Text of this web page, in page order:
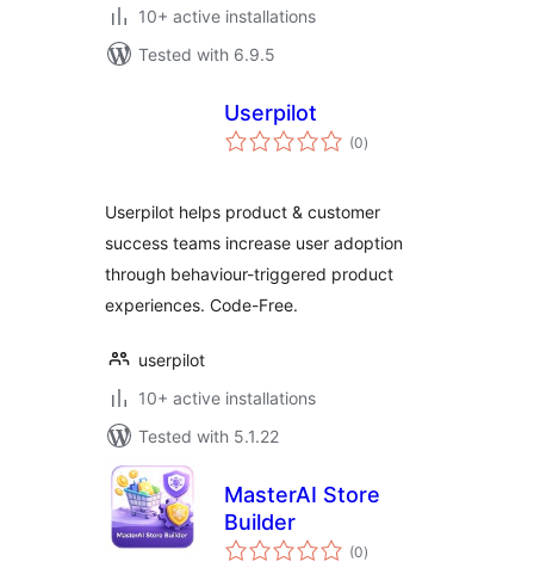
10+ active installations
Tested with 6.9.5
Userpilot
(0total
ratings
)
Userpilot helps product & customer
success teams increase user adoption
through behaviour-triggered product
experiences. Code-Free.
userpilot
10+ active installations
Tested with 5.1.22
MasterAI Store
Builder
(0total
ratings
)